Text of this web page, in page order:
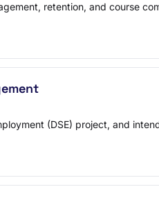
retention, and course
(DSE) project, and